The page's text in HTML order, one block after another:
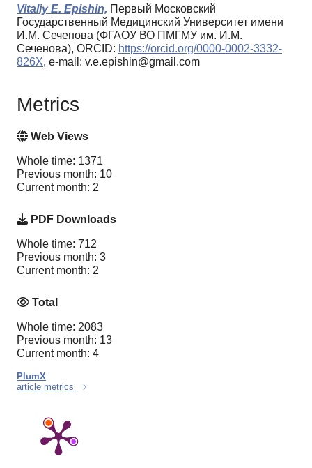
Vitaliy E. Epishin, Первый Московский
Государственный Медицинский Университет имени
И.М. Сеченова (ФГАОУ ВО ПМГМУ им. И.М.
Сеченова), ORCID: https://orcid.org/0000-0002-3332-
826X, e-mail: v.e.epishin@gmail.com
Metrics
Web Views
Whole time: 1371
Previous month: 10
Current month: 2
PDF Downloads
Whole time: 712
Previous month: 3
Current month: 2
Total
Whole time: 2083
Previous month: 13
Current month: 4
PlumX
article metrics